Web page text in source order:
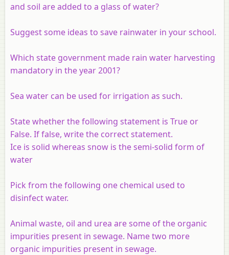
and soil are added to a glass of water?
Suggest some ideas to save rainwater in your school.
Which state government made rain water harvesting
mandatory in the year 2001?
Sea water can be used for irrigation as such.
State whether the following statement is True or
False. If false, write the correct statement.
Ice is solid whereas snow is the semi-solid form of
water
Pick from the following one chemical used to
disinfect water.
Animal waste, oil and urea are some of the organic
impurities present in sewage. Name two more
organic impurities present in sewage.